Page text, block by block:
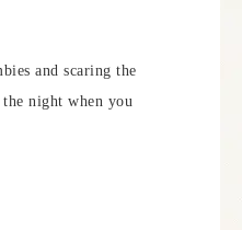
and scaring the
night when you